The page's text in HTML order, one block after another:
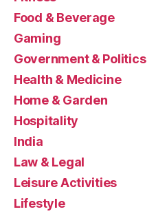
Food & Beverage
Gaming
Government & Politics
Health & Medicine
Home & Garden
Hospitality
India
Law & Legal
Leisure Activities
Lifestyle